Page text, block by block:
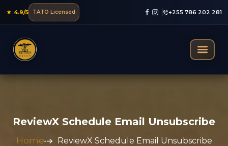
★ 4.9/5 TATO Licensed +255 786 202 281
ReviewX Schedule Email Unsubscribe
Home ReviewX Schedule Email Unsubscribe